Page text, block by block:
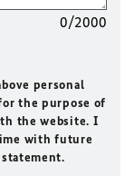
0/2000
personal
the purpose of
the website. I
with future